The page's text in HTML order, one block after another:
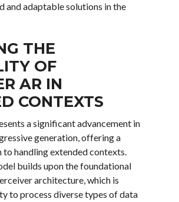
and adaptable solutions in the
THE
OF
AR IN
CONTEXTS
a significant advancement in
generation, offering a
handling extended contexts.
builds upon the foundational
architecture, which is
to process diverse types of data